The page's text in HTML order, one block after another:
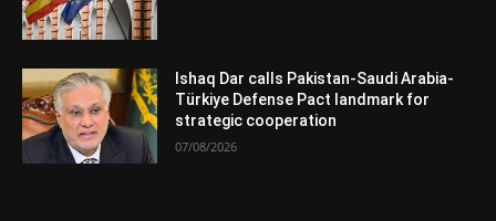
Ishaq Dar calls Pakistan-Saudi Arabia-
Türkiye Defense Pact landmark for
strategic cooperation
07/08/2026